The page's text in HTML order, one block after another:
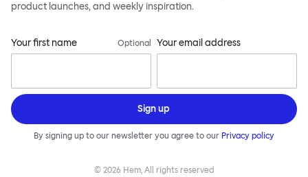
product launches, and weekly inspiration.
Your first name Optional Your email address
Sign up
By signing up to our newsletter you agree to our Privacy policy
© 2026 Hem, All rights reserved